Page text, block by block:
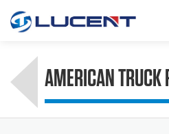
ABOUT
AMERICAN TRUCK